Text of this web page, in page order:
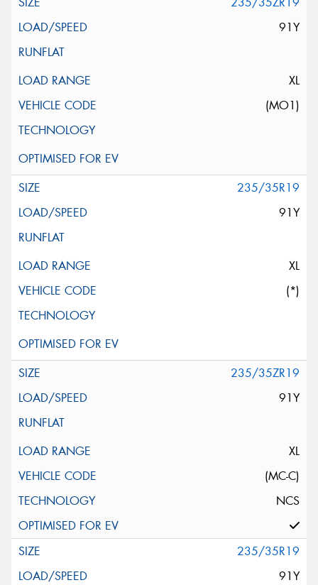
91Y
XL
(MO1)
235/35R19
91Y
XL
(*)
235/35ZR19
91Y
XL
(MC-C)
NCS
235/35R19
91Y